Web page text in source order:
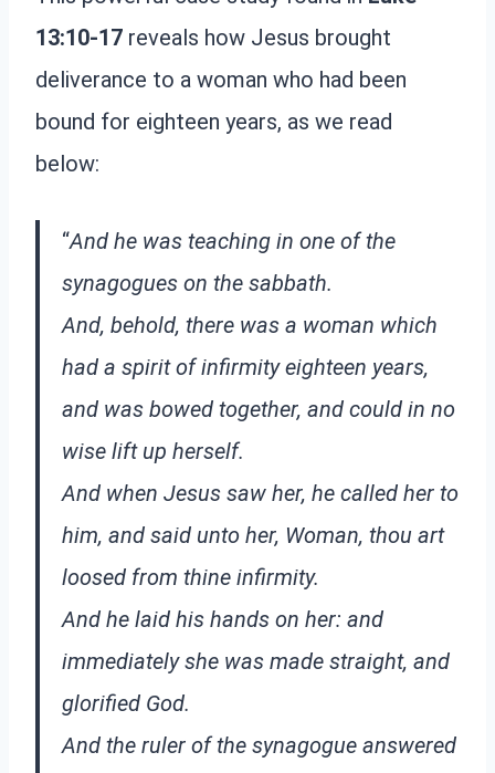
13:10-17 reveals how Jesus brought
deliverance to a woman who had been
bound for eighteen years, as we read
below:
“And he was teaching in one of the
synagogues on the sabbath.
And, behold, there was a woman which
had a spirit of infirmity eighteen years,
and was bowed together, and could in no
wise lift up herself.
And when Jesus saw her, he called her to
him, and said unto her, Woman, thou art
loosed from thine infirmity.
And he laid his hands on her: and
immediately she was made straight, and
glorified God.
And the ruler of the synagogue answered